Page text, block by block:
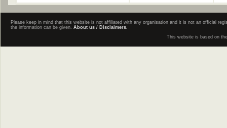
Please keep in mind that this website is not affiliated with any organisation and it is not an official
the information can be given. About us / Disclaimers.
This website is based on